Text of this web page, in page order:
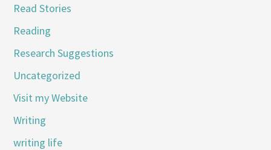
Read Stories
Reading
Research Suggestions
Uncategorized
Visit my Website
Writing
writing life